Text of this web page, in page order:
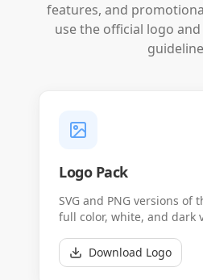
features, and
use the official logo
Logo Pack
SVG and PNG versions of
full color, white, and dark
Download Logo